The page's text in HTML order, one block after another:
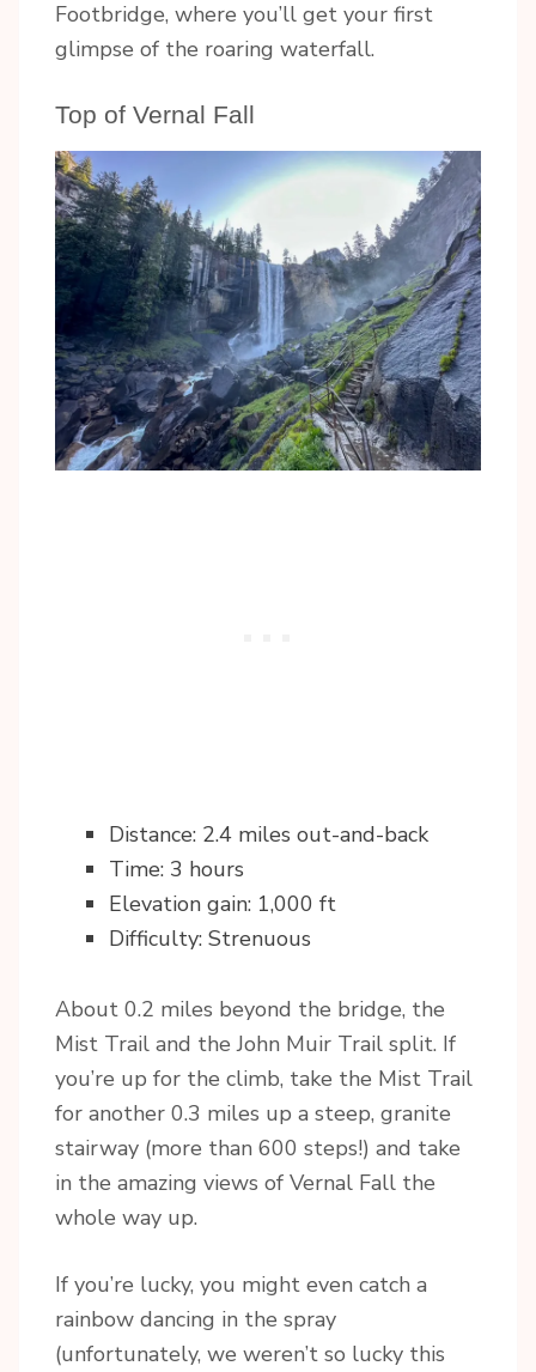
Footbridge, where you’ll get your first
glimpse of the roaring waterfall.
Top of Vernal Fall
Distance: 2.4 miles out-and-back
Time: 3 hours
Elevation gain: 1,000 ft
Difficulty: Strenuous
About 0.2 miles beyond the bridge, the
Mist Trail and the John Muir Trail split. If
you’re up for the climb, take the Mist Trail
for another 0.3 miles up a steep, granite
stairway (more than 600 steps!) and take
in the amazing views of Vernal Fall the
whole way up.
If you’re lucky, you might even catch a
rainbow dancing in the spray
(unfortunately, we weren’t so lucky this